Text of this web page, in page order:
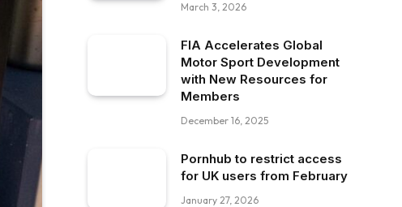
March 3, 2026
FIA Accelerates Global
Motor Sport Development
with New Resources for
Members
December 16, 2025
Pornhub to restrict access
for UK users from February
January 27, 2026